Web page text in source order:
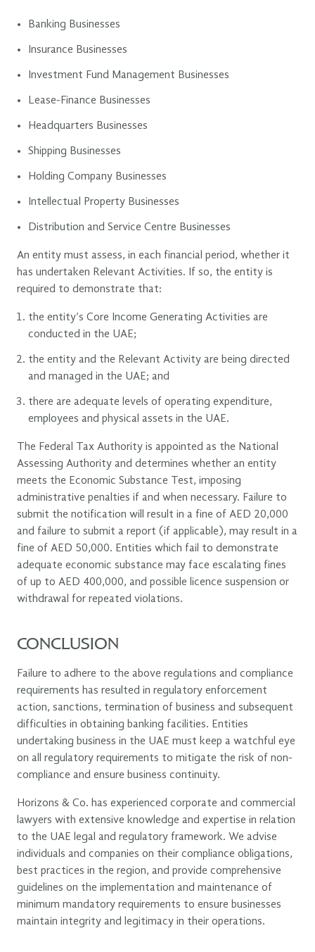
Banking Businesses
Insurance Businesses
Investment Fund Management Businesses
Lease-Finance Businesses
Headquarters Businesses
Shipping Businesses
Holding Company Businesses
Intellectual Property Businesses
Distribution and Service Centre Businesses
An entity must assess, in each financial period, whether it
has undertaken Relevant Activities. If so, the entity is
required to demonstrate that:
the entity’s Core Income Generating Activities are
conducted in the UAE;
the entity and the Relevant Activity are being directed
and managed in the UAE; and
there are adequate levels of operating expenditure,
employees and physical assets in the UAE.
The Federal Tax Authority is appointed as the National
Assessing Authority and determines whether an entity
meets the Economic Substance Test, imposing
administrative penalties if and when necessary. Failure to
submit the notification will result in a fine of AED 20,000
and failure to submit a report (if applicable), may result in a
fine of AED 50,000. Entities which fail to demonstrate
adequate economic substance may face escalating fines
of up to AED 400,000, and possible licence suspension or
withdrawal for repeated violations.
CONCLUSION
Failure to adhere to the above regulations and compliance
requirements has resulted in regulatory enforcement
action, sanctions, termination of business and subsequent
difficulties in obtaining banking facilities. Entities
undertaking business in the UAE must keep a watchful eye
on all regulatory requirements to mitigate the risk of non-
compliance and ensure business continuity.
Horizons & Co. has experienced corporate and commercial
lawyers with extensive knowledge and expertise in relation
to the UAE legal and regulatory framework. We advise
individuals and companies on their compliance obligations,
best practices in the region, and provide comprehensive
guidelines on the implementation and maintenance of
minimum mandatory requirements to ensure businesses
maintain integrity and legitimacy in their operations.